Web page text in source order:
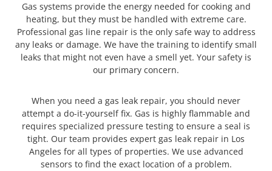
Gas systems provide the energy needed for cooking and
heating, but they must be handled with extreme care.
Professional gas line repair is the only safe way to address
any leaks or damage. We have the training to identify small
leaks that might not even have a smell yet. Your safety is
our primary concern.
When you need a gas leak repair, you should never
attempt a do-it-yourself fix. Gas is highly flammable and
requires specialized pressure testing to ensure a seal is
tight. Our team provides expert gas leak repair in Los
Angeles for all types of properties. We use advanced
sensors to find the exact location of a problem.